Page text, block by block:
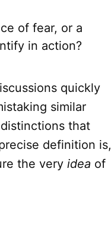
of fear, or a
in action?
quickly
similar
that
definition is,
the very idea of